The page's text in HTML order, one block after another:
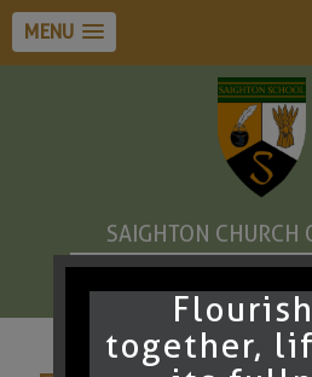
MENU
SAIGHTON CHURCH
together,